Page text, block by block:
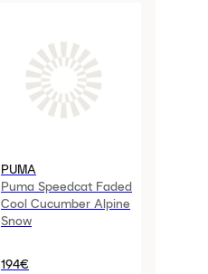
PUMA
Puma Speedcat Faded
Cool Cucumber Alpine
Snow
194€